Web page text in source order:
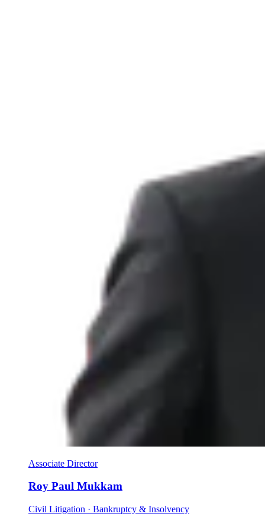
Associate Director
Roy Paul Mukkam
Civil Litigation · Bankruptcy & Insolvency